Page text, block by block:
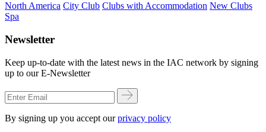
North America City Club Clubs with Accommodation New Clubs
Spa
Newsletter
Keep up-to-date with the latest news in the IAC network by signing
up to our E-Newsletter
By signing up you accept ourprivacy policy